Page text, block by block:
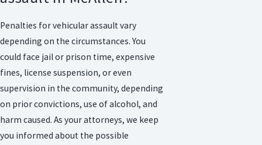
Penalties for vehicular assault vary
depending on the circumstances. You
could face jail or prison time, expensive
fines, license suspension, or even
supervision in the community, depending
on prior convictions, use of alcohol, and
harm caused. As your attorneys, we keep
you informed about the possible